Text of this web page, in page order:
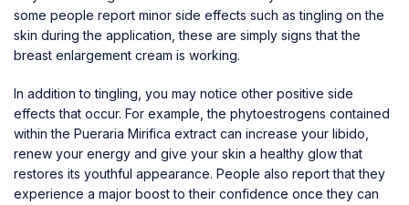
some people report minor side effects such as tingling on the
skin during the application, these are simply signs that the
breast enlargement cream is working.
In addition to tingling, you may notice other positive side
effects that occur. For example, the phytoestrogens contained
within the Pueraria Mirifica extract can increase your libido,
renew your energy and give your skin a healthy glow that
restores its youthful appearance. People also report that they
experience a major boost to their confidence once they can